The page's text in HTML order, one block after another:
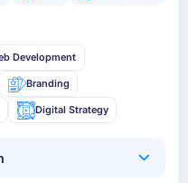
Development
Branding
Digital Strategy